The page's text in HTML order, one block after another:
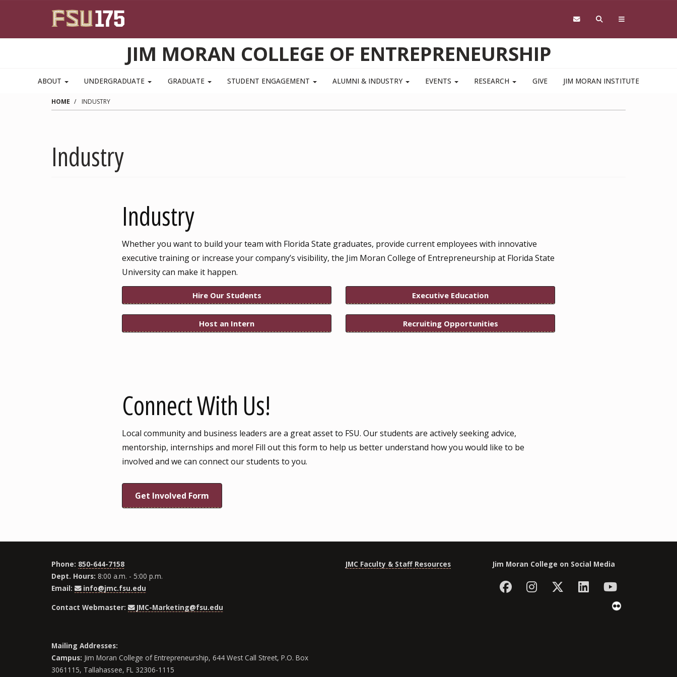
JIM MORAN COLLEGE OF ENTREPRENEURSHIP
ABOUT UNDERGRADUATE GRADUATE STUDENT ENGAGEMENT ALUMNI & INDUSTRY EVENTS RESEARCH GIVE JIM MORAN INSTITUTE
HOME INDUSTRY
Industry
Industry
Whether you want to build your team with Florida State graduates, provide current employees with innovative
executive training or increase your company’s visibility, the Jim Moran College of Entrepreneurship at Florida State
University can make it happen.
Hire Our Students
Host an Intern
Executive Education
Recruiting Opportunities
Connect With Us!
Local community and business leaders are a great asset to FSU. Our students are actively seeking advice,
mentorship, internships and more! Fill out this form to help us better understand how you would like to be
involved and we can connect our students to you.
Get Involved Form
Phone: 850-644-7158
Dept. Hours: 8:00 a.m. - 5:00 p.m.
Email:
info@jmc.fsu.edu
Contact Webmaster:
JMC-Marketing@fsu.edu
Mailing Addresses:
Campus: Jim Moran College of Entrepreneurship, 644 West Call Street, P.O. Box
3061115, Tallahassee, FL 32306-1115
JMC Faculty & Staff Resources Jim Moran College on Social Media
FacebookInstagramFollow Jim Moran
LinkedIn